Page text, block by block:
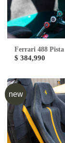
Ferrari 488 Pista
$ 384,990
new